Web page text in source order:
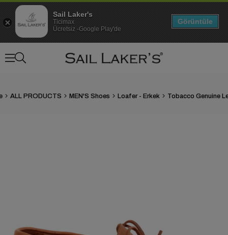
ALL PRODUCTS MEN'S Shoes Loafer - Erkek
Sail Laker's
Ticimax
Ücretsiz -Google Play'de
Görüntüle